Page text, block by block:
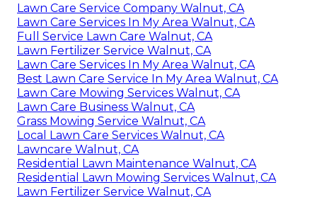
Lawn Care Service Company Walnut, CA
Lawn Care Services In My Area Walnut, CA
Full Service Lawn Care Walnut, CA
Lawn Fertilizer Service Walnut, CA
Lawn Care Services In My Area Walnut, CA
Best Lawn Care Service In My Area Walnut, CA
Lawn Care Mowing Services Walnut, CA
Lawn Care Business Walnut, CA
Grass Mowing Service Walnut, CA
Local Lawn Care Services Walnut, CA
Lawncare Walnut, CA
Residential Lawn Maintenance Walnut, CA
Residential Lawn Mowing Services Walnut, CA
Lawn Fertilizer Service Walnut, CA